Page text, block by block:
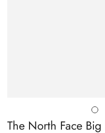
The North Face